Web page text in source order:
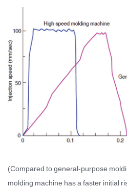
(Compared to general-purpose
molding machine has a faster initial